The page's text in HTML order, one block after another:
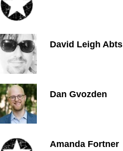
David Leigh Abts
Dan Gvozden
Amanda Fortner